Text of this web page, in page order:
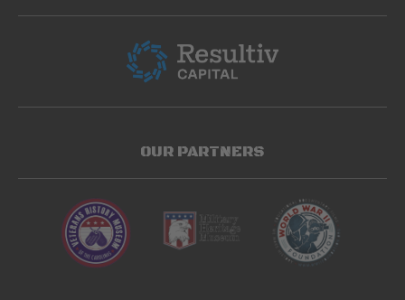
OUR PARTNERS